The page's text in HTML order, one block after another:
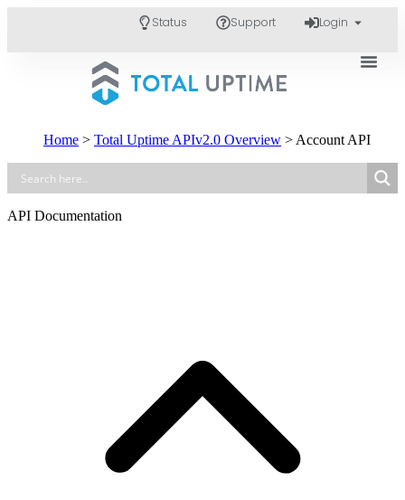
Status Support Login
Home > Total Uptime APIv2.0 Overview > Account API
API Documentation